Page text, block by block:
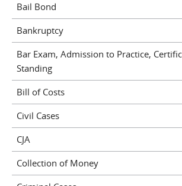
Bail Bond
Bankruptcy
Bar Exam, Admission to Practice,
Standing
Bill of Costs
Civil Cases
CJA
Collection of Money